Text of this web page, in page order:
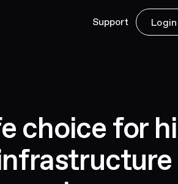
Support Login
choice for